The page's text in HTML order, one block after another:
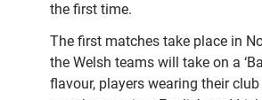
the first time.
The first matches take place in
the Welsh teams will take on a
flavour, players wearing their